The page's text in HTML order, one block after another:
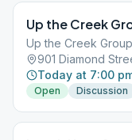
Up the Creek
Up the Creek Group
901 Diamond
Today at 7:00
Open Discussion